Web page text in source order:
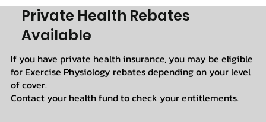
Private Health Rebates
Available
If you have private health insurance, you may be eligible
for Exercise Physiology rebates depending on your level
of cover.
Contact your health fund to check your entitlements.